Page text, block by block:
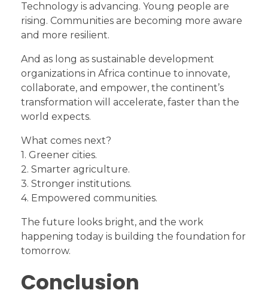
Technology is advancing. Young people are
rising. Communities are becoming more aware
and more resilient.
And as long as sustainable development
organizations in Africa continue to innovate,
collaborate, and empower, the continent’s
transformation will accelerate, faster than the
world expects.
What comes next?
1. Greener cities.
2. Smarter agriculture.
3. Stronger institutions.
4. Empowered communities.
The future looks bright, and the work
happening today is building the foundation for
tomorrow.
Conclusion